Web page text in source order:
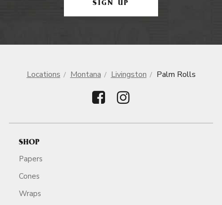
SIGN UP
Locations Montana Livingston Palm Rolls
SHOP
Papers
Cones
Wraps